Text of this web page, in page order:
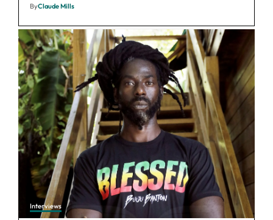
ByClaude Mills
Interviews